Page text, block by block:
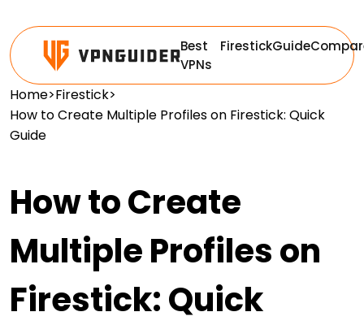
Best
VPNs
FirestickGuide
Home>Firestick>
How to Create Multiple Profiles on Firestick: Quick
Guide
How to Create
Multiple Profiles on
Firestick: Quick